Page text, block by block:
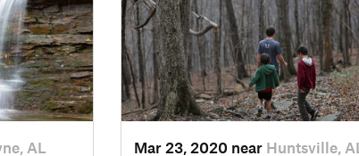
AL Mar 23, 2020 near Huntsville, AL